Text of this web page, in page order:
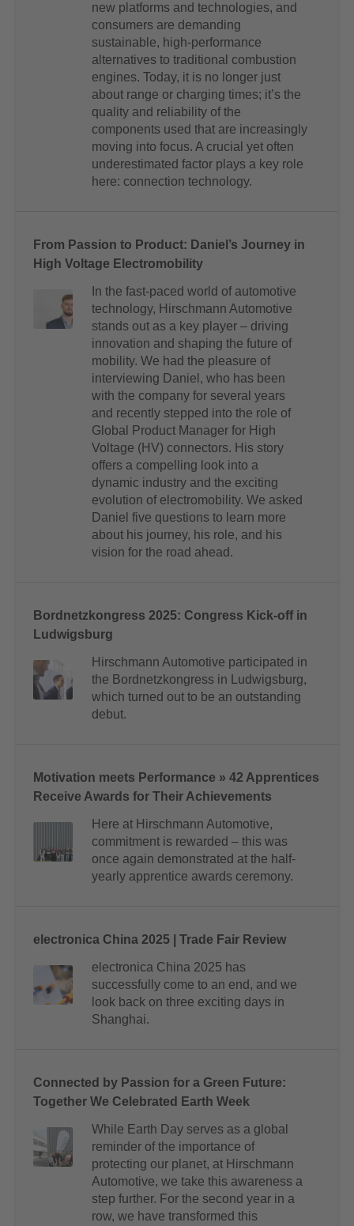
new platforms and technologies, and
consumers are demanding
sustainable, high-performance
alternatives to traditional combustion
engines. Today, it is no longer just
about range or charging times; it’s the
quality and reliability of the
components used that are increasingly
moving into focus. A crucial yet often
underestimated factor plays a key role
here: connection technology.
From Passion to Product: Daniel’s Journey in
High Voltage Electromobility
In the fast-paced world of automotive
technology, Hirschmann Automotive
stands out as a key player – driving
innovation and shaping the future of
mobility. We had the pleasure of
interviewing Daniel, who has been
with the company for several years
and recently stepped into the role of
Global Product Manager for High
Voltage (HV) connectors. His story
offers a compelling look into a
dynamic industry and the exciting
evolution of electromobility. We asked
Daniel five questions to learn more
about his journey, his role, and his
vision for the road ahead.
Bordnetzkongress 2025: Congress Kick-off in
Ludwigsburg
Hirschmann Automotive participated in
the Bordnetzkongress in Ludwigsburg,
which turned out to be an outstanding
debut.
Motivation meets Performance » 42 Apprentices
Receive Awards for Their Achievements
Here at Hirschmann Automotive,
commitment is rewarded – this was
once again demonstrated at the half-
yearly apprentice awards ceremony.
electronica China 2025 | Trade Fair Review
electronica China 2025 has
successfully come to an end, and we
look back on three exciting days in
Shanghai.
Connected by Passion for a Green Future:
Together We Celebrated Earth Week
While Earth Day serves as a global
reminder of the importance of
protecting our planet, at Hirschmann
Automotive, we take this awareness a
step further. For the second year in a
row, we have transformed this